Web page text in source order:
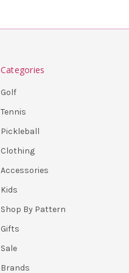
Categories
Golf
Tennis
Pickleball
Clothing
Accessories
Kids
Shop By Pattern
Gifts
Sale
Brands